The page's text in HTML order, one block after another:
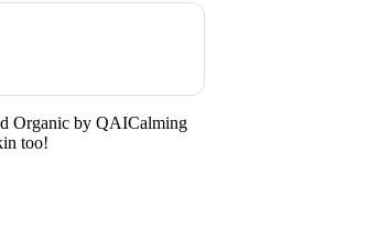
Organic by QAICalming
too!